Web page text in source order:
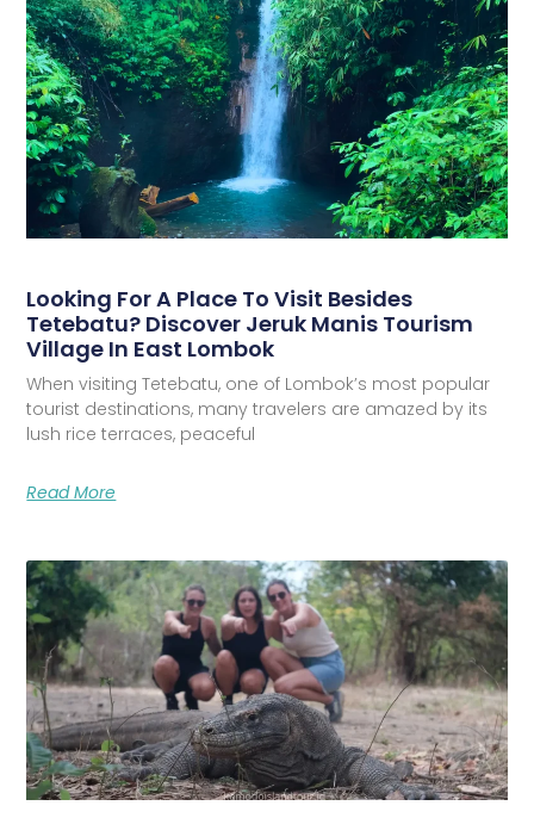
Looking For A Place To Visit Besides
Tetebatu? Discover Jeruk Manis Tourism
Village In East Lombok
When visiting Tetebatu, one of Lombok’s most popular
tourist destinations, many travelers are amazed by its
lush rice terraces, peaceful
Read More